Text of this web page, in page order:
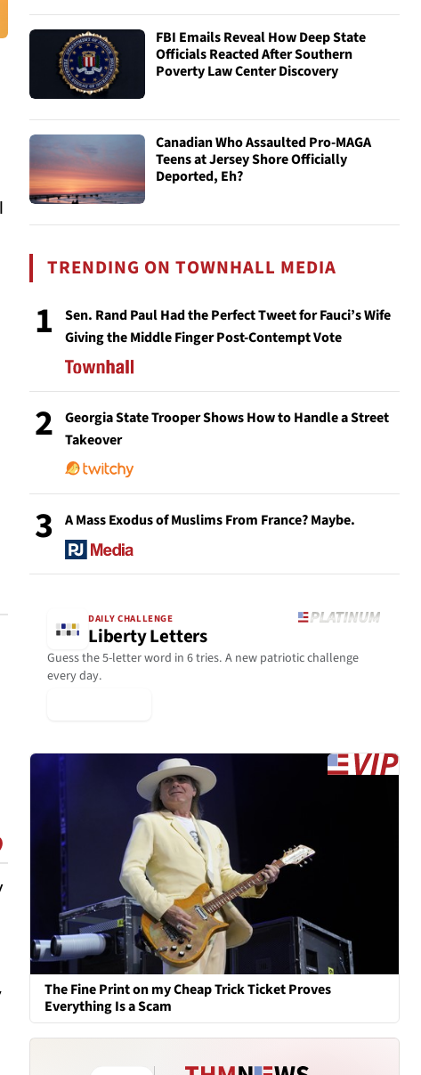
FBI Emails Reveal How Deep State
Officials Reacted After Southern
Poverty Law Center Discovery
Canadian Who Assaulted Pro-MAGA
Teens at Jersey Shore Officially
Deported, Eh?
TRENDING ON TOWNHALL MEDIA
1
Sen. Rand Paul Had the Perfect Tweet for Fauci’s Wife
Giving the Middle Finger Post-Contempt Vote
2
Georgia State Trooper Shows How to Handle a Street
Takeover
3 A Mass Exodus of Muslims From France? Maybe.
DAILY CHALLENGE
Liberty Letters
Guess the 5-letter word in 6 tries. A new patriotic challenge
every day.
The Fine Print on my Cheap Trick Ticket Proves
Everything Is a Scam